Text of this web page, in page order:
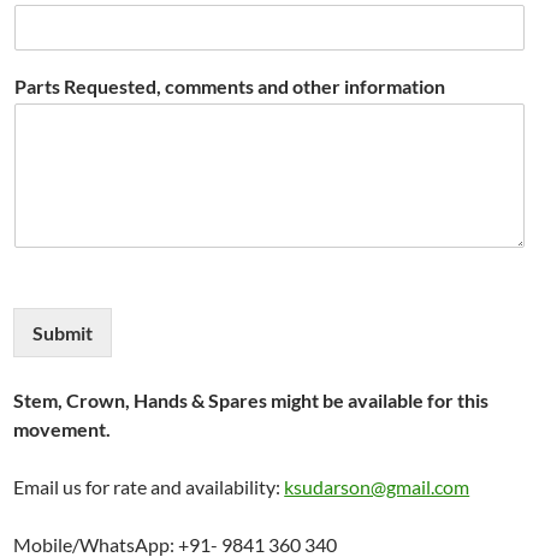
Parts Requested, comments and other information
Submit
Stem, Crown, Hands & Spares might be available for this
movement.
Email us for rate and availability: ksudarson@gmail.com
Mobile/WhatsApp: +91- 9841 360 340